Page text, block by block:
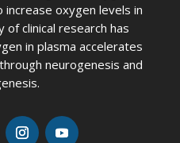
oxygen levels in
of clinical research has
in plasma accelerates
neurogenesis and